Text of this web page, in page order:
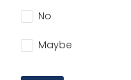
No
Maybe